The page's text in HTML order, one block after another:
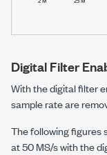
Digital Filter
With the digital filter
sample rate are
The following figures
at50 MS/swith the